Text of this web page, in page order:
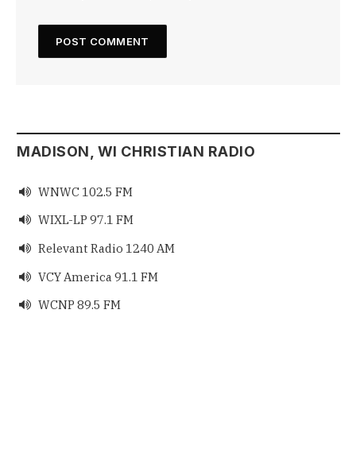
MADISON, WI CHRISTIAN RADIO
 WNWC 102.5 FM
 WIXL-LP 97.1 FM
 Relevant Radio 1240 AM
 VCY America 91.1 FM
 WCNP 89.5 FM